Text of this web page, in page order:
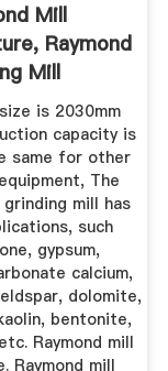
Mill
Raymond
Mill
...is 2030mm
capacity is
same for other
The
grinding mill has
such
gypsum,
calcium,
dolomite,
bentonite,
Raymond mill
Raymond mill